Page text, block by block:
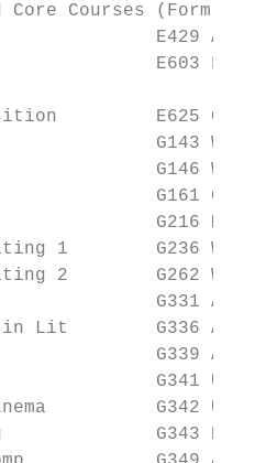
Core Courses (Form
E429 AP
E603
E625
G143
G146
G161
G216
1        G236
2        G262
G331
Lit        G336
G339 AP
G341 US
G342 US
G343